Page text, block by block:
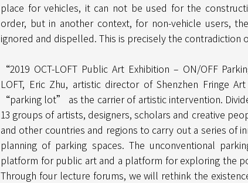
place for vehicles, it can not be used for the
order, but in another context, for non-vehicle users,
ignored and dispelled. This is precisely the contradiction
“2019 OCT-LOFT Public Art Exhibition – ON/OFF
LOFT, Eric Zhu, artistic director of Shenzhen Fringe
“parking lot” as the carrier of artistic intervention.
13 groups of artists, designers, scholars and creative
and other countries and regions to carry out a series of
planning of parking spaces. The unconventional
platform for public art and a platform for exploring the
Through four lecture forums, we will rethink the